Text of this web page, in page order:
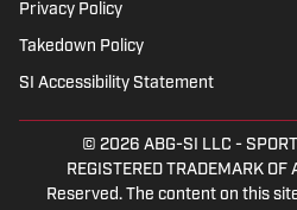
Privacy Policy
Takedown Policy
SI Accessibility Statement
© 2026 ABG-SI LLC -
REGISTERED TRADEMARK
Reserved. The content on this